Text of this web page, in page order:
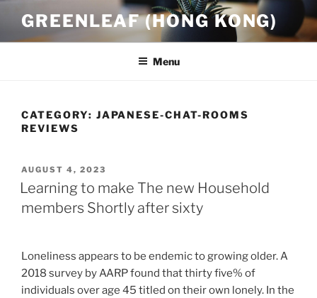
content
GREENLEAF (HONG KONG)
Menu
CATEGORY: JAPANESE-CHAT-ROOMS
REVIEWS
POSTED
ON
AUGUST 4, 2023
Learning to make The new Household
members Shortly after sixty
Loneliness appears to be endemic to growing older. A
2018 survey by AARP found that thirty five% of
individuals over age 45 titled on their own lonely. In the